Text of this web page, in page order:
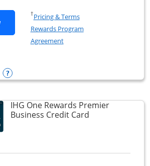
Opens Southwest Rapid Rewards
Southwest Rapid
†Pricing & TermsOpens in a new window
Rewards Program
AgreementOpens in a new window
Rapid Rewards Premier Business
Opens compare popup dialog
IHG One Rewards Premier
Business Credit CardLinks to